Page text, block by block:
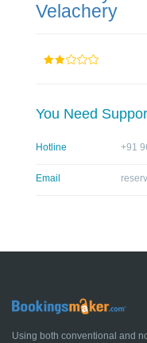
Velachery
You Need
Hotline +91
Email
Using both conventional and